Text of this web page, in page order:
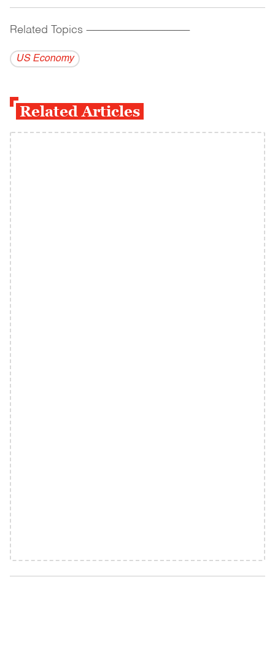
Related Topics ------------------------------------------
US Economy
Related Articles